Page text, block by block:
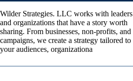
Wilder Strategies. LLC works with leaders
and organizations that have a story worth
sharing. From businesses, non-profits, and
campaigns, we create a strategy tailored to
your audiences, organizationa